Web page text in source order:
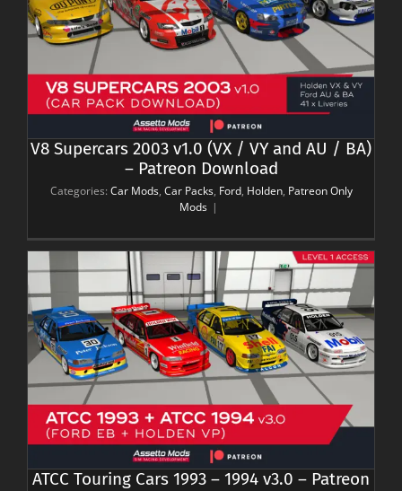
V8 Supercars 2003 v1.0 (VX / VY and AU / BA)
– Patreon Download
Categories: Car Mods, Car Packs, Ford, Holden, Patreon Only
Mods |
ATCC Touring Cars 1993 – 1994 v3.0 – Patreon